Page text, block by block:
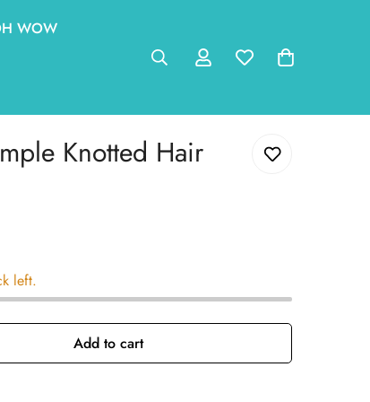
WOW
Knotted Hair
left.
Add to cart